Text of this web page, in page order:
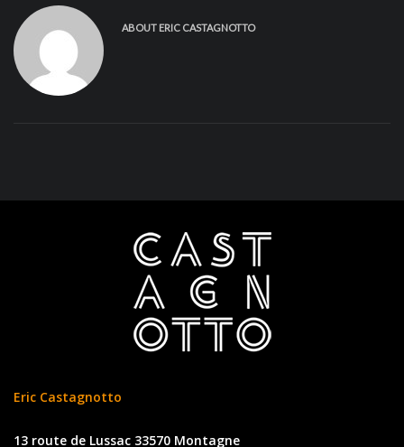
ABOUT ERIC CASTAGNOTTO
Eric Castagnotto
13 route de Lussac 33570 Montagne